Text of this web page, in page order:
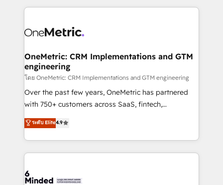
smarter marketing, sales, and customer success
Iberia (Spain & Portugal), we combine human insight
growth. Our multidisciplinary team designs solutions
that simplify complexity, boost performance, and
turn innovation into real impact. 🌍 Highlights •
HubSpot Partner since 2012 • 2022 EMEA Impact
Award: Best Integration • 150+ successful HubSpot
technology for integrations • Multilingual team:
English, Spanish, Portuguese & Italian 👉 Grow
OneMetric: CRM Implementations and GTM
engineering
โดย OneMetric: CRM Implementations and GTM engineering
Over the past few years, OneMetric has partnered
with 750+ customers across SaaS, fintech,
healthcare, real estate, and other industries. With
150+ HubSpot-certified experts, we deliver scalable
solutions to complex GTM and RevOps challenges.
Our Expertise 🔹 Onboarding & Implementation:
tailored to your GTM motion. 🔹 Migrations:
ระดับ Elite4.9